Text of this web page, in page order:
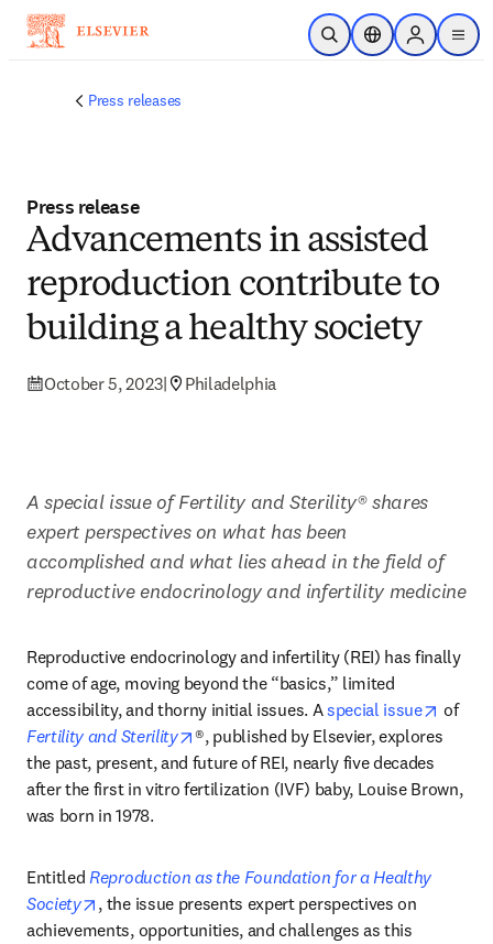
Skip to main content
Open SearchLocation Selector
Sign in to
menu
Press releases
Press release
Advancements in assisted
reproduction contribute to
building a healthy society
October 5, 2023| Philadelphia
A special issue of Fertility and Sterility® shares
expert perspectives on what has been
accomplished and what lies ahead in the field of
reproductive endocrinology and infertility medicine
Reproductive endocrinology and infertility (REI) has finally
come of age, moving beyond the “basics,” limited
accessibility, and thorny initial issues. A special issue
of
Fertility and Sterility
opens in new tab/window
®, published by Elsevier, explores
the past, present, and future of REI, nearly five decades
after the first in vitro fertilization (IVF) baby, Louise Brown,
was born in 1978.
Entitled Reproduction as the Foundation for a Healthy
Society
opens in new tab/window
, the issue presents expert perspectives on
achievements, opportunities, and challenges as this